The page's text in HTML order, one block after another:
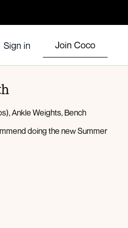
Sign in Join Coco
Ankle Weights, Bench
doing the new Summer